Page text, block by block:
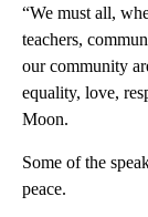
“We must all,
teachers,
our community
equality, love,
Moon.
Some of the
peace.